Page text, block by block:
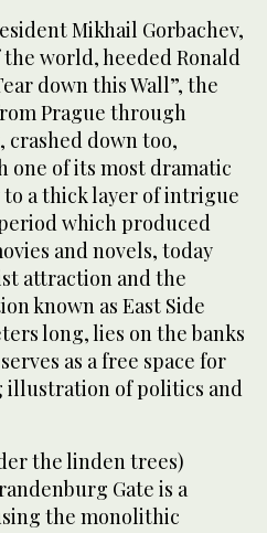
Mikhail Gorbachev,
world, heeded Ronald
down this Wall”, the
Prague through
crashed down too,
of its most dramatic
a thick layer of intrigue
which produced
and novels, today
attraction and the
known as East Side
long, lies on the banks
as a free space for
illustration of politics and
the linden trees)
Gate is a
the monolithic